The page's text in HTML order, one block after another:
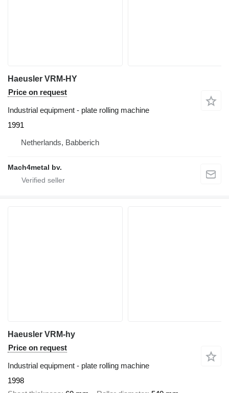
Haeusler VRM-HY
Price on request
Industrial equipment - plate rolling machine
1991
Netherlands, Babberich
Mach4metal bv.
Haeusler VRM-hy
Price on request
Industrial equipment - plate rolling machine
1998